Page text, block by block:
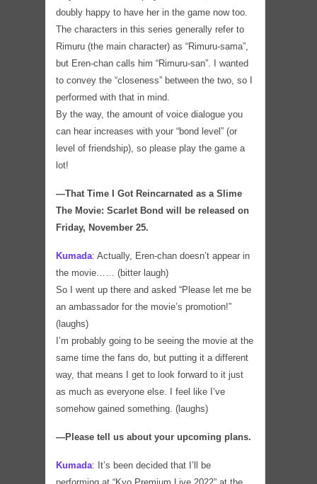
doubly happy to have her in the game now too.
The characters in this series generally refer to
Rimuru (the main character) as “Rimuru-sama”,
but Eren-chan calls him “Rimuru-san”. I wanted
to convey the “closeness” between the two, so I
performed with that in mind.
By the way, the amount of voice dialogue you
can hear increases with your “bond level” (or
level of friendship), so please play the game a
lot!
―That Time I Got Reincarnated as a Slime
The Movie: Scarlet Bond will be released on
Friday, November 25.
Kumada: Actually, Eren-chan doesn’t appear in
the movie…… (bitter laugh)
So I went up there and asked “Please let me be
an ambassador for the movie’s promotion!”
(laughs)
I’m probably going to be seeing the movie at the
same time the fans do, but putting it a different
way, that means I get to look forward to it just
as much as everyone else. I feel like I’ve
somehow gained something. (laughs)
―Please tell us about your upcoming plans.
Kumada: It’s been decided that I’ll be